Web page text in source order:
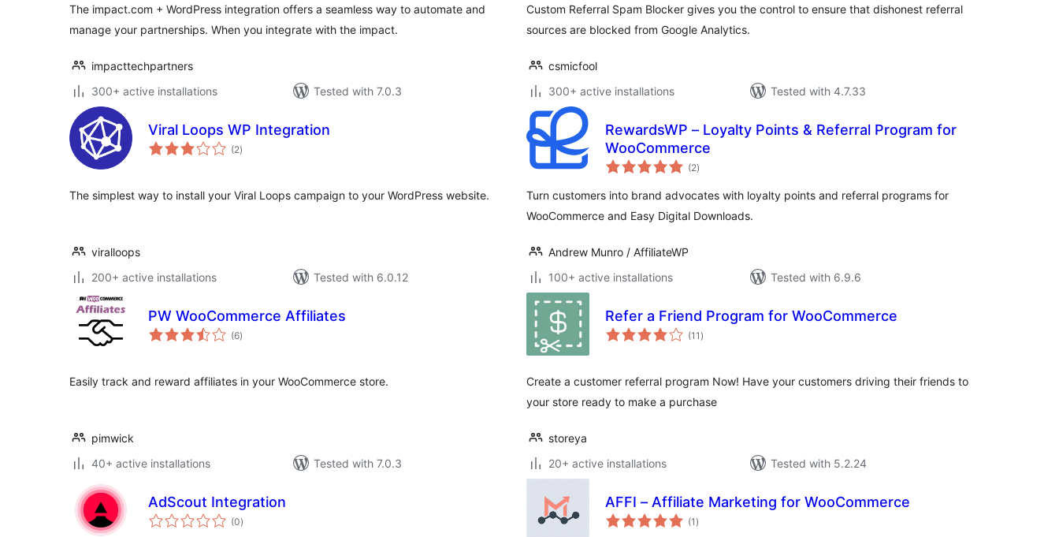
The impact.com + WordPress integration offers a seamless way to automate and
manage your partnerships. When you integrate with the impact.
impacttechpartners
300+ active installations
Tested with 7.0.3
Custom Referral Spam Blocker gives you the control to ensure that dishonest referral
sources are blocked from Google Analytics.
csmicfool
300+ active installations
Tested with 4.7.33
Viral Loops WP Integration
(2total
ratings
)
The simplest way to install your Viral Loops campaign to your WordPress website.
viralloops
200+ active installations
Tested with 6.0.12
RewardsWP – Loyalty Points & Referral Program for
WooCommerce
(2total
ratings
)
Turn customers into brand advocates with loyalty points and referral programs for
WooCommerce and Easy Digital Downloads.
Andrew Munro / AffiliateWP
100+ active installations
Tested with 6.9.6
PW WooCommerce Affiliates
(6total
ratings
)
Easily track and reward affiliates in your WooCommerce store.
pimwick
40+ active installations
Tested with 7.0.3
Refer a Friend Program for WooCommerce
(11 total
ratings
)
Create a customer referral program Now! Have your customers driving their friends to
your store ready to make a purchase
storeya
20+ active installations
Tested with 5.2.24
AdScout Integration
(0total
ratings
)
AFFI – Affiliate Marketing for WooCommerce
(1 total
ratings
)